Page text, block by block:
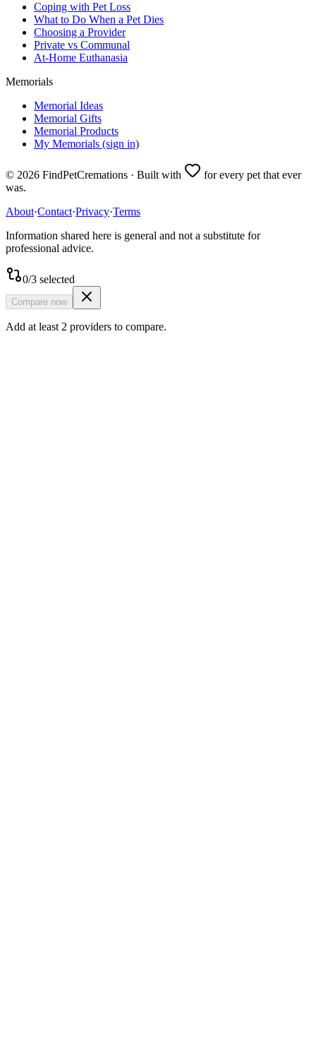
Coping with Pet Loss
What to Do When a Pet Dies
Choosing a Provider
Private vs Communal
At-Home Euthanasia
Memorials
Memorial Ideas
Memorial Gifts
Memorial Products
My Memorials (sign in)
© 2026 FindPetCremations · Built with
for every pet that ever
was.
About·Contact·Privacy·Terms
Information shared here is general and not a substitute for
professional advice.
0/3 selected
Compare now
Add at least 2 providers to compare.